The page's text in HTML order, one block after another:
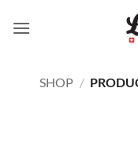
SHOP /